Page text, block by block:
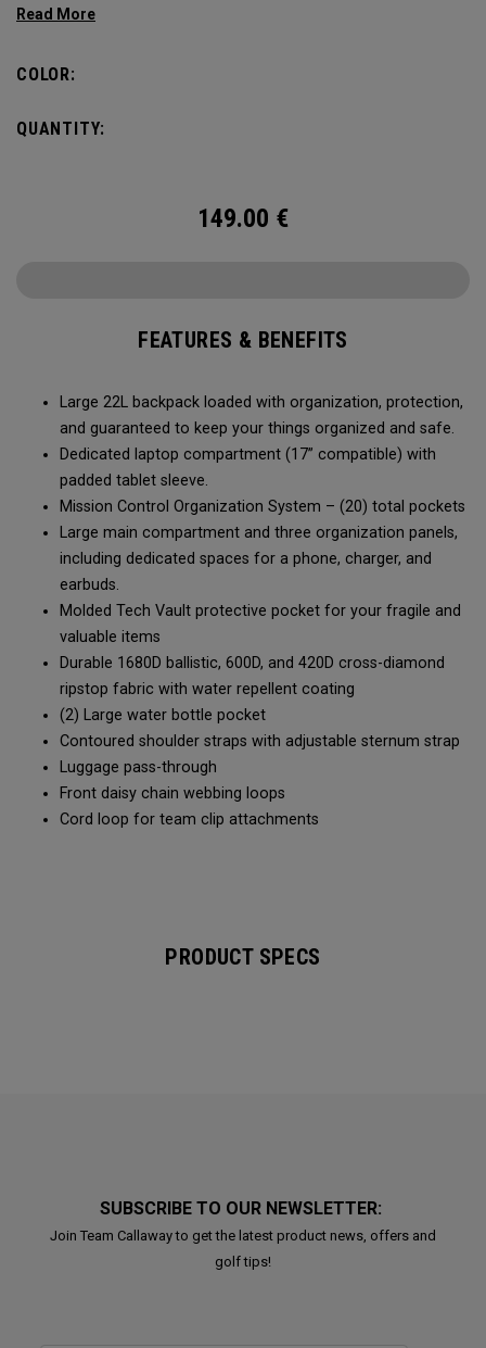
compartments and pockets keep all the most essential
COLOR:
QUANTITY:
149.00 €
FEATURES & BENEFITS
Large 22L backpack loaded with organization, protection,
and guaranteed to keep your things organized and safe.
Dedicated laptop compartment (17” compatible) with
padded tablet sleeve.
Mission Control Organization System – (20) total pockets
Large main compartment and three organization panels,
including dedicated spaces for a phone, charger, and
earbuds.
Molded Tech Vault protective pocket for your fragile and
valuable items
Durable 1680D ballistic, 600D, and 420D cross-diamond
ripstop fabric with water repellent coating
(2) Large water bottle pocket
Contoured shoulder straps with adjustable sternum strap
Luggage pass-through
Front daisy chain webbing loops
Cord loop for team clip attachments
PRODUCT SPECS
SUBSCRIBE TO OUR NEWSLETTER:
Join Team Callaway to get the latest product news, offers and
golf tips!